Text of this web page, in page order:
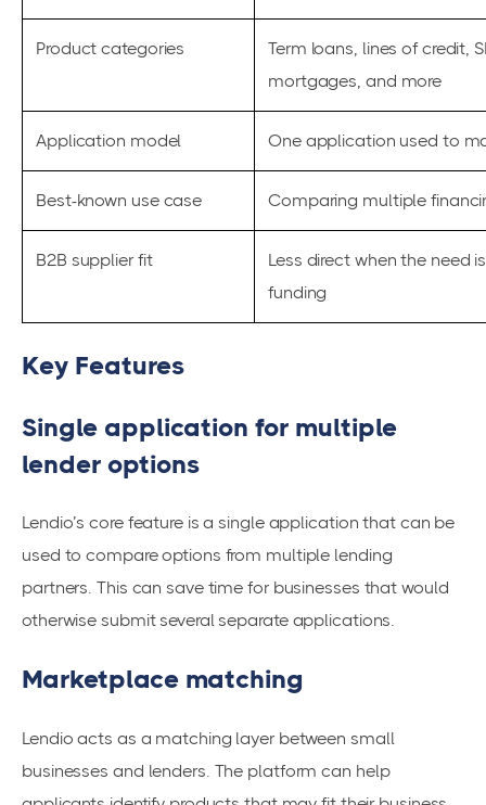
Product categories
Term loans, lines of credit,
mortgages, and more
Application model One application used to
Best-known use case Comparing multiple
B2B supplier fit
Less direct when the need
funding
Key Features
Single application for multiple
lender options
Lendio’s core feature is a single application that can be
used to compare options from multiple lending
partners. This can save time for businesses that would
otherwise submit several separate applications.
Marketplace matching
Lendio acts as a matching layer between small
businesses and lenders. The platform can help